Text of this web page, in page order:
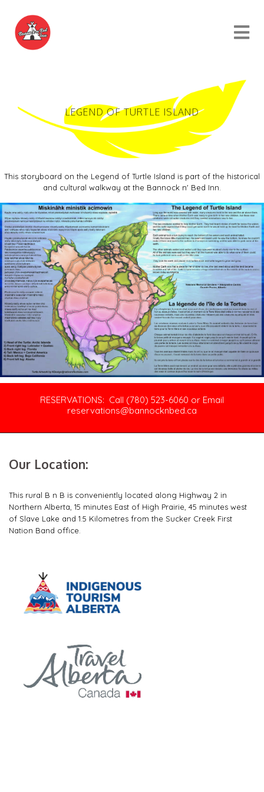
LEGEND OF TURTLE ISLAND
This storyboard on the Legend of Turtle Island is part of the historical
and cultural walkway at the Bannock n' Bed Inn.
RESERVATIONS: Call (780) 523-6060 or Email
reservations@bannocknbed.ca
Our Location:
This rural B n B is conveniently located along Highway 2 in
Northern Alberta, 15 minutes East of High Prairie, 45 minutes west
of Slave Lake and 1.5 Kilometres from the Sucker Creek First
Nation Band office.